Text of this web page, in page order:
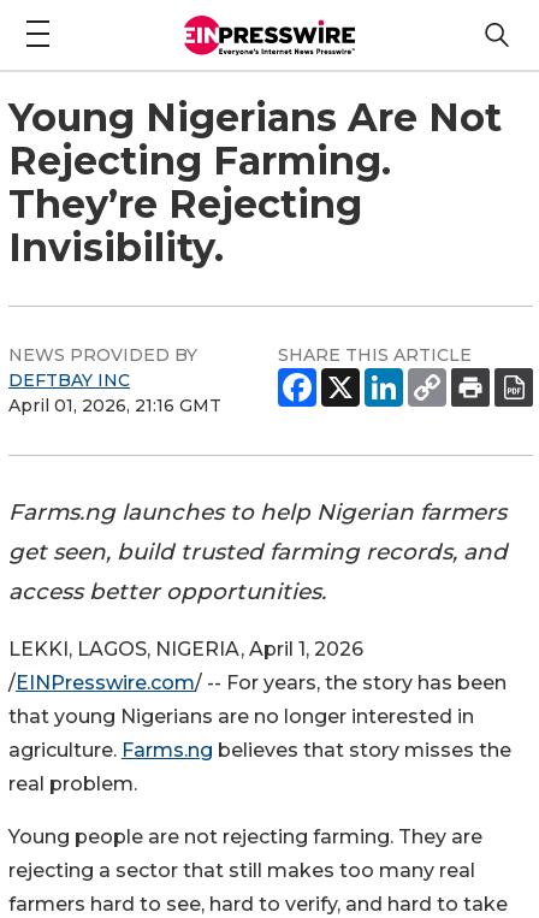
Young Nigerians Are Not
Rejecting Farming.
They’re Rejecting
Invisibility.
NEWS PROVIDED BY
DEFTBAY INC
April 01, 2026, 21:16 GMT
SHARE THIS ARTICLE
Farms.ng launches to help Nigerian farmers
get seen, build trusted farming records, and
access better opportunities.
LEKKI, LAGOS, NIGERIA, April 1, 2026
/EINPresswire.com/ -- For years, the story has been
that young Nigerians are no longer interested in
agriculture. Farms.ng believes that story misses the
real problem.
Young people are not rejecting farming. They are
rejecting a sector that still makes too many real
farmers hard to see, hard to verify, and hard to take